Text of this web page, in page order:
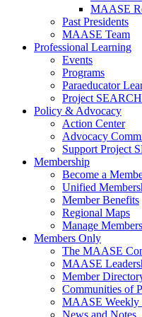
MAASE
Past Presidents
MAASE Team
Professional Learning
Events
Programs
Paraeducator
Project
Policy & Advocacy
Action Center
Advocacy
Support Project
Membership
Become a
Unified
Member Benefits
Regional Maps
Manage
Members Only
The MAASE
MAASE
Member
Communities of
MAASE Weekly
News and Notes